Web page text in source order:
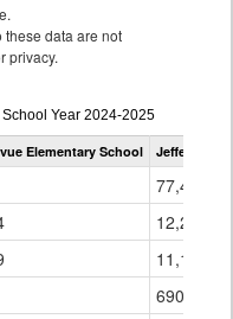
these data are not
privacy.
Attendance
by
Grade
School Year 2024-2025
Elementary School Jefferson
77,445
690,124